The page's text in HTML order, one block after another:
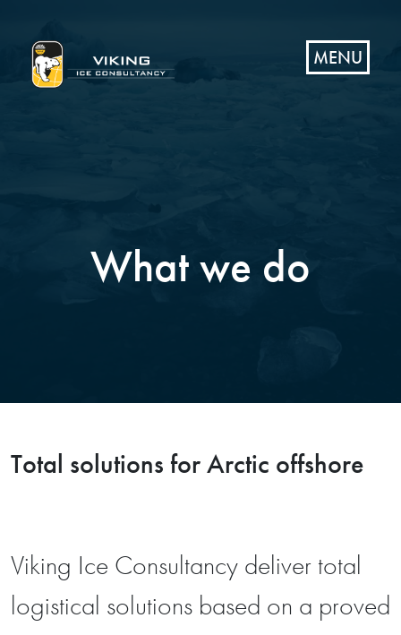
MENU
What we do
Total solutions for Arctic offshore
Viking Ice Consultancy deliver total
logistical solutions based on a proved